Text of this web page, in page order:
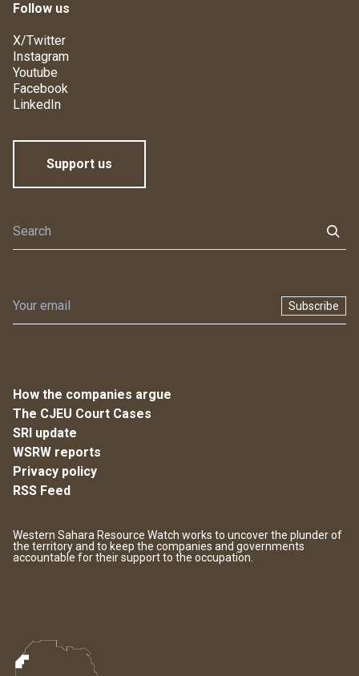
Follow us
X/Twitter
Instagram
Youtube
Facebook
LinkedIn
Support us
Subscribe
How the companies argue
The CJEU Court Cases
SRI update
WSRW reports
Privacy policy
RSS Feed
Western Sahara Resource Watch works to uncover the plunder of
the territory and to keep the companies and governments
accountable for their support to the occupation.